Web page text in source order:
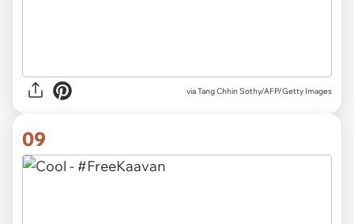
viaTang Chhin Sothy/AFP/Getty Images
09